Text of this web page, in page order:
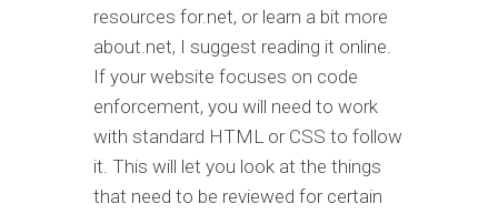
resources for.net, or learn a bit more
about.net, I suggest reading it online.
If your website focuses on code
enforcement, you will need to work
with standard HTML or CSS to follow
it. This will let you look at the things
that need to be reviewed for certain